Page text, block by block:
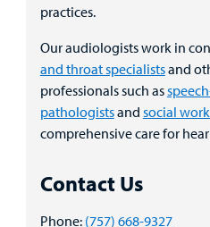
practices.
Our audiologists work in
and throat specialistsand
professionals such as
pathologistsand social
comprehensive care for
Contact Us
Phone: (757) 668-9327
Employees